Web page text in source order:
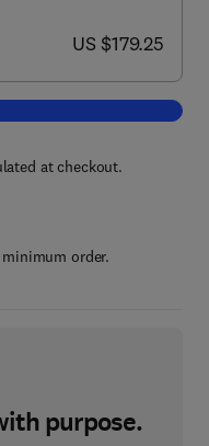
now US $179.25
US $179.25
cart, MiRNAs in Differentiation
at checkout.
order.
purpose.